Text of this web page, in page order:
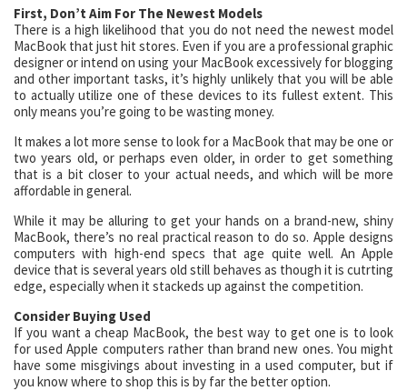
First, Don’t Aim For The Newest Models
There is a high likelihood that you do not need the newest model
MacBook that just hit stores. Even if you are a professional graphic
designer or intend on using your MacBook excessively for blogging
and other important tasks, it’s highly unlikely that you will be able
to actually utilize one of these devices to its fullest extent. This
only means you’re going to be wasting money.
It makes a lot more sense to look for a MacBook that may be one or
two years old, or perhaps even older, in order to get something
that is a bit closer to your actual needs, and which will be more
affordable in general.
While it may be alluring to get your hands on a brand-new, shiny
MacBook, there’s no real practical reason to do so. Apple designs
computers with high-end specs that age quite well. An Apple
device that is several years old still behaves as though it is cutrting
edge, especially when it stackeds up against the competition.
Consider Buying Used
If you want a cheap MacBook, the best way to get one is to look
for used Apple computers rather than brand new ones. You might
have some misgivings about investing in a used computer, but if
you know where to shop this is by far the better option.